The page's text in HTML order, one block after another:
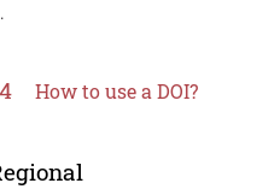
How to use a DOI?